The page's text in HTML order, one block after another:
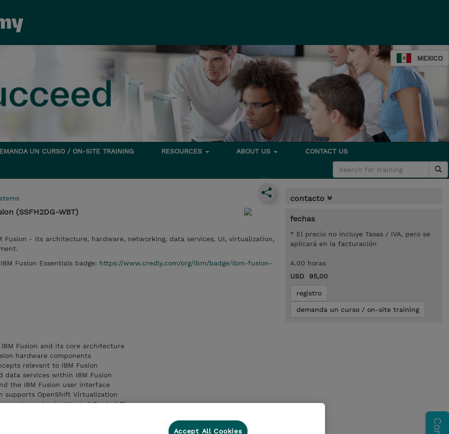
MEXICO
UN CURSO / ON-SITE TRAINING RESOURCES ABOUT US CONTACT US
(SSFH2DG-WBT)
Fusion - its architecture, hardware, networking, data services, UI, virtualization,
Fusion Essentials badge: https://www.credly.com/org/ibm/badge/ibm-fusion-
Fusion and its core architecture
hardware components
relevant to IBM Fusion
data services within IBM Fusion
the IBM Fusion user interface
supports OpenShift Virtualization
using Hosted Control Planes
contacto
fechas
* El precio no incluye Tasas / IVA, pero se
aplicará en la facturación
4.00 horas
USD 95,00
registro
demanda un curso / on-site training
Accept All Cookies